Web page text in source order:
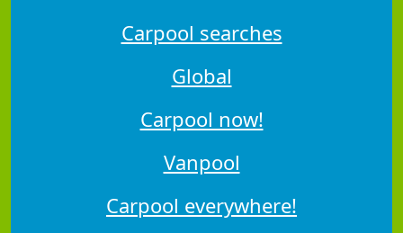
Carpool searches
Global
Carpool now!
Vanpool
Carpool everywhere!